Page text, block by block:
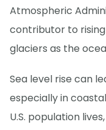
Atmospheric
contributor to
glaciers as the
Sea level rise can
especially in
U.S. population